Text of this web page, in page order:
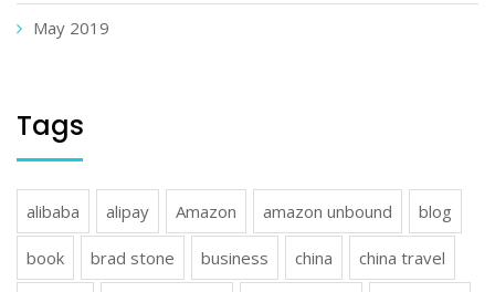
May 2019
Tags
alibaba alipay Amazon amazon unbound blog
book brad stone business china china travel